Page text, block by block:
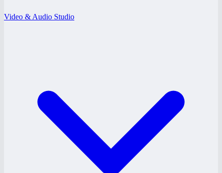
Video & Audio Studio